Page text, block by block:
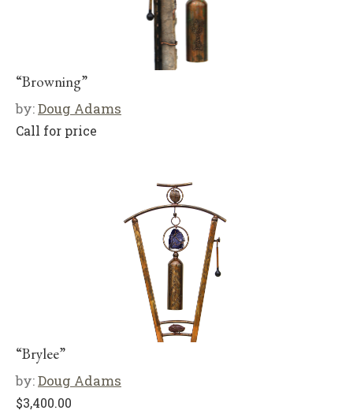
“Browning”
by:Doug Adams
Call for price
“Brylee”
by:Doug Adams
$3,400.00